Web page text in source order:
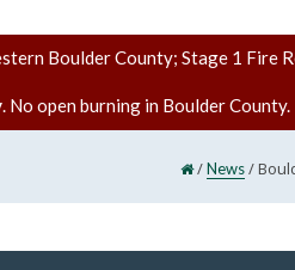
Boulder County; Stage 1 Fire
. No open burning in Boulder County.
/News/